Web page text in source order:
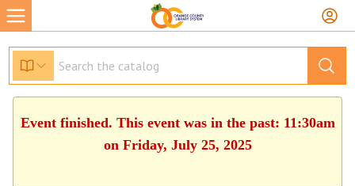
Event finished. This event was in the past: 11:30am
on Friday, July 25, 2025